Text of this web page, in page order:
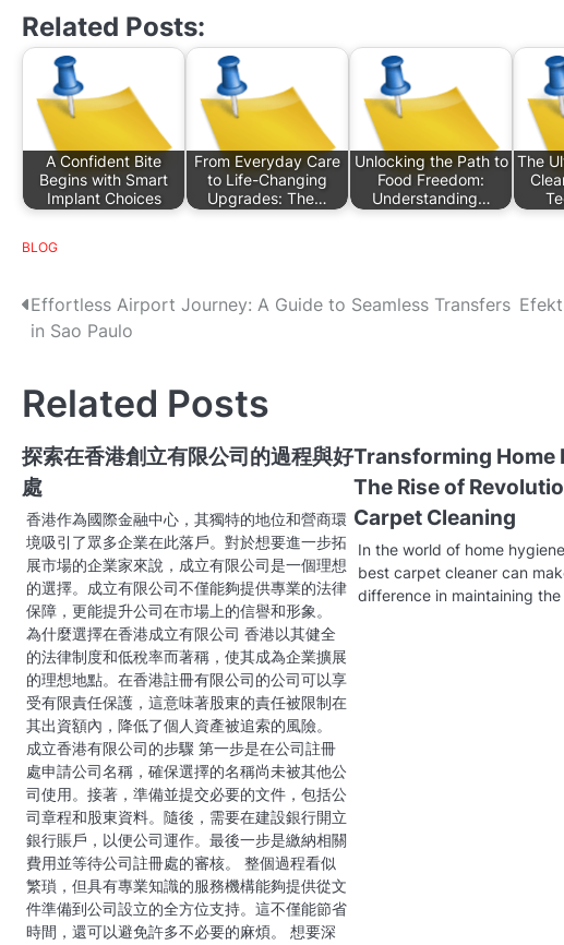
Related Posts:
A Confident Bite
Begins with Smart
Implant Choices
From Everyday Care
to Life-Changing
Upgrades: The…
Unlocking the Path to
Food Freedom:
Understanding…
The
BLOG
P
s
t
n
a
v
i
g
a
t
i
o
n
Effortless Airport Journey: A Guide to Seamless Transfers
in Sao Paulo
Related Posts
探索在香港創立有限公司的過程與好
處
香港作為國際金融中心，其獨特的地位和營商環
境吸引了眾多企業在此落戶。對於想要進一步拓
展市場的企業家來說，成立有限公司是一個理想
的選擇。成立有限公司不僅能夠提供專業的法律
保障，更能提升公司在市場上的信譽和形象。
為什麼選擇在香港成立有限公司 香港以其健全
的法律制度和低稅率而著稱，使其成為企業擴展
的理想地點。在香港註冊有限公司的公司可以享
受有限責任保護，這意味著股東的責任被限制在
其出資額內，降低了個人資產被追索的風險。
成立香港有限公司的步驟 第一步是在公司註冊
處申請公司名稱，確保選擇的名稱尚未被其他公
司使用。接著，準備並提交必要的文件，包括公
司章程和股東資料。隨後，需要在建設銀行開立
銀行賬戶，以便公司運作。最後一步是繳納相關
費用並等待公司註冊處的審核。 整個過程看似
繁瑣，但具有專業知識的服務機構能夠提供從文
件準備到公司設立的全方位支持。這不僅能節省
時間，還可以避免許多不必要的麻煩。 想要深
Transforming Home
The Rise of
Carpet Cleaning
In the world of home
best carpet cleaner can
difference in maintaining